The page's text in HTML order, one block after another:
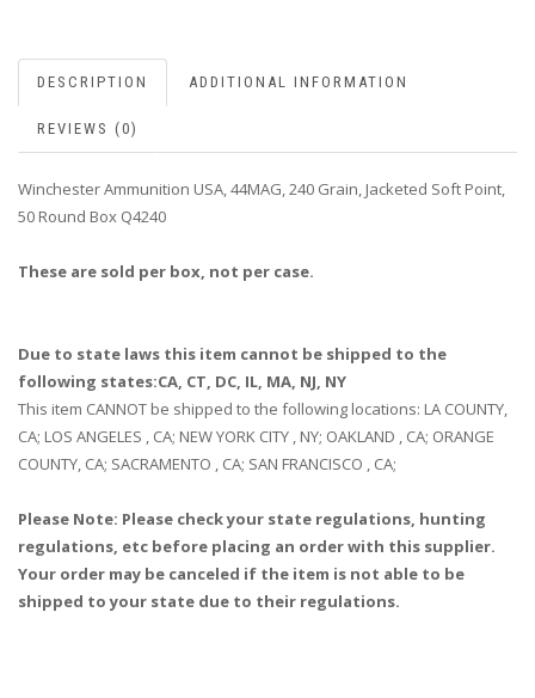
DESCRIPTION ADDITIONAL INFORMATION
REVIEWS (0)
Winchester Ammunition USA, 44MAG, 240 Grain, Jacketed Soft Point,
50 Round Box Q4240
These are sold per box, not per case.
Due to state laws this item cannot be shipped to the
following states:CA, CT, DC, IL, MA, NJ, NY
This item CANNOT be shipped to the following locations: LA COUNTY,
CA; LOS ANGELES , CA; NEW YORK CITY , NY; OAKLAND , CA; ORANGE
COUNTY, CA; SACRAMENTO , CA; SAN FRANCISCO , CA;
Please Note: Please check your state regulations, hunting
regulations, etc before placing an order with this supplier.
Your order may be canceled if the item is not able to be
shipped to your state due to their regulations.